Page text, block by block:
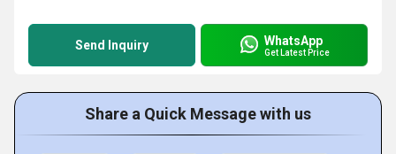
Send Inquiry WhatsApp
Get Latest Price
Share a Quick Message with us